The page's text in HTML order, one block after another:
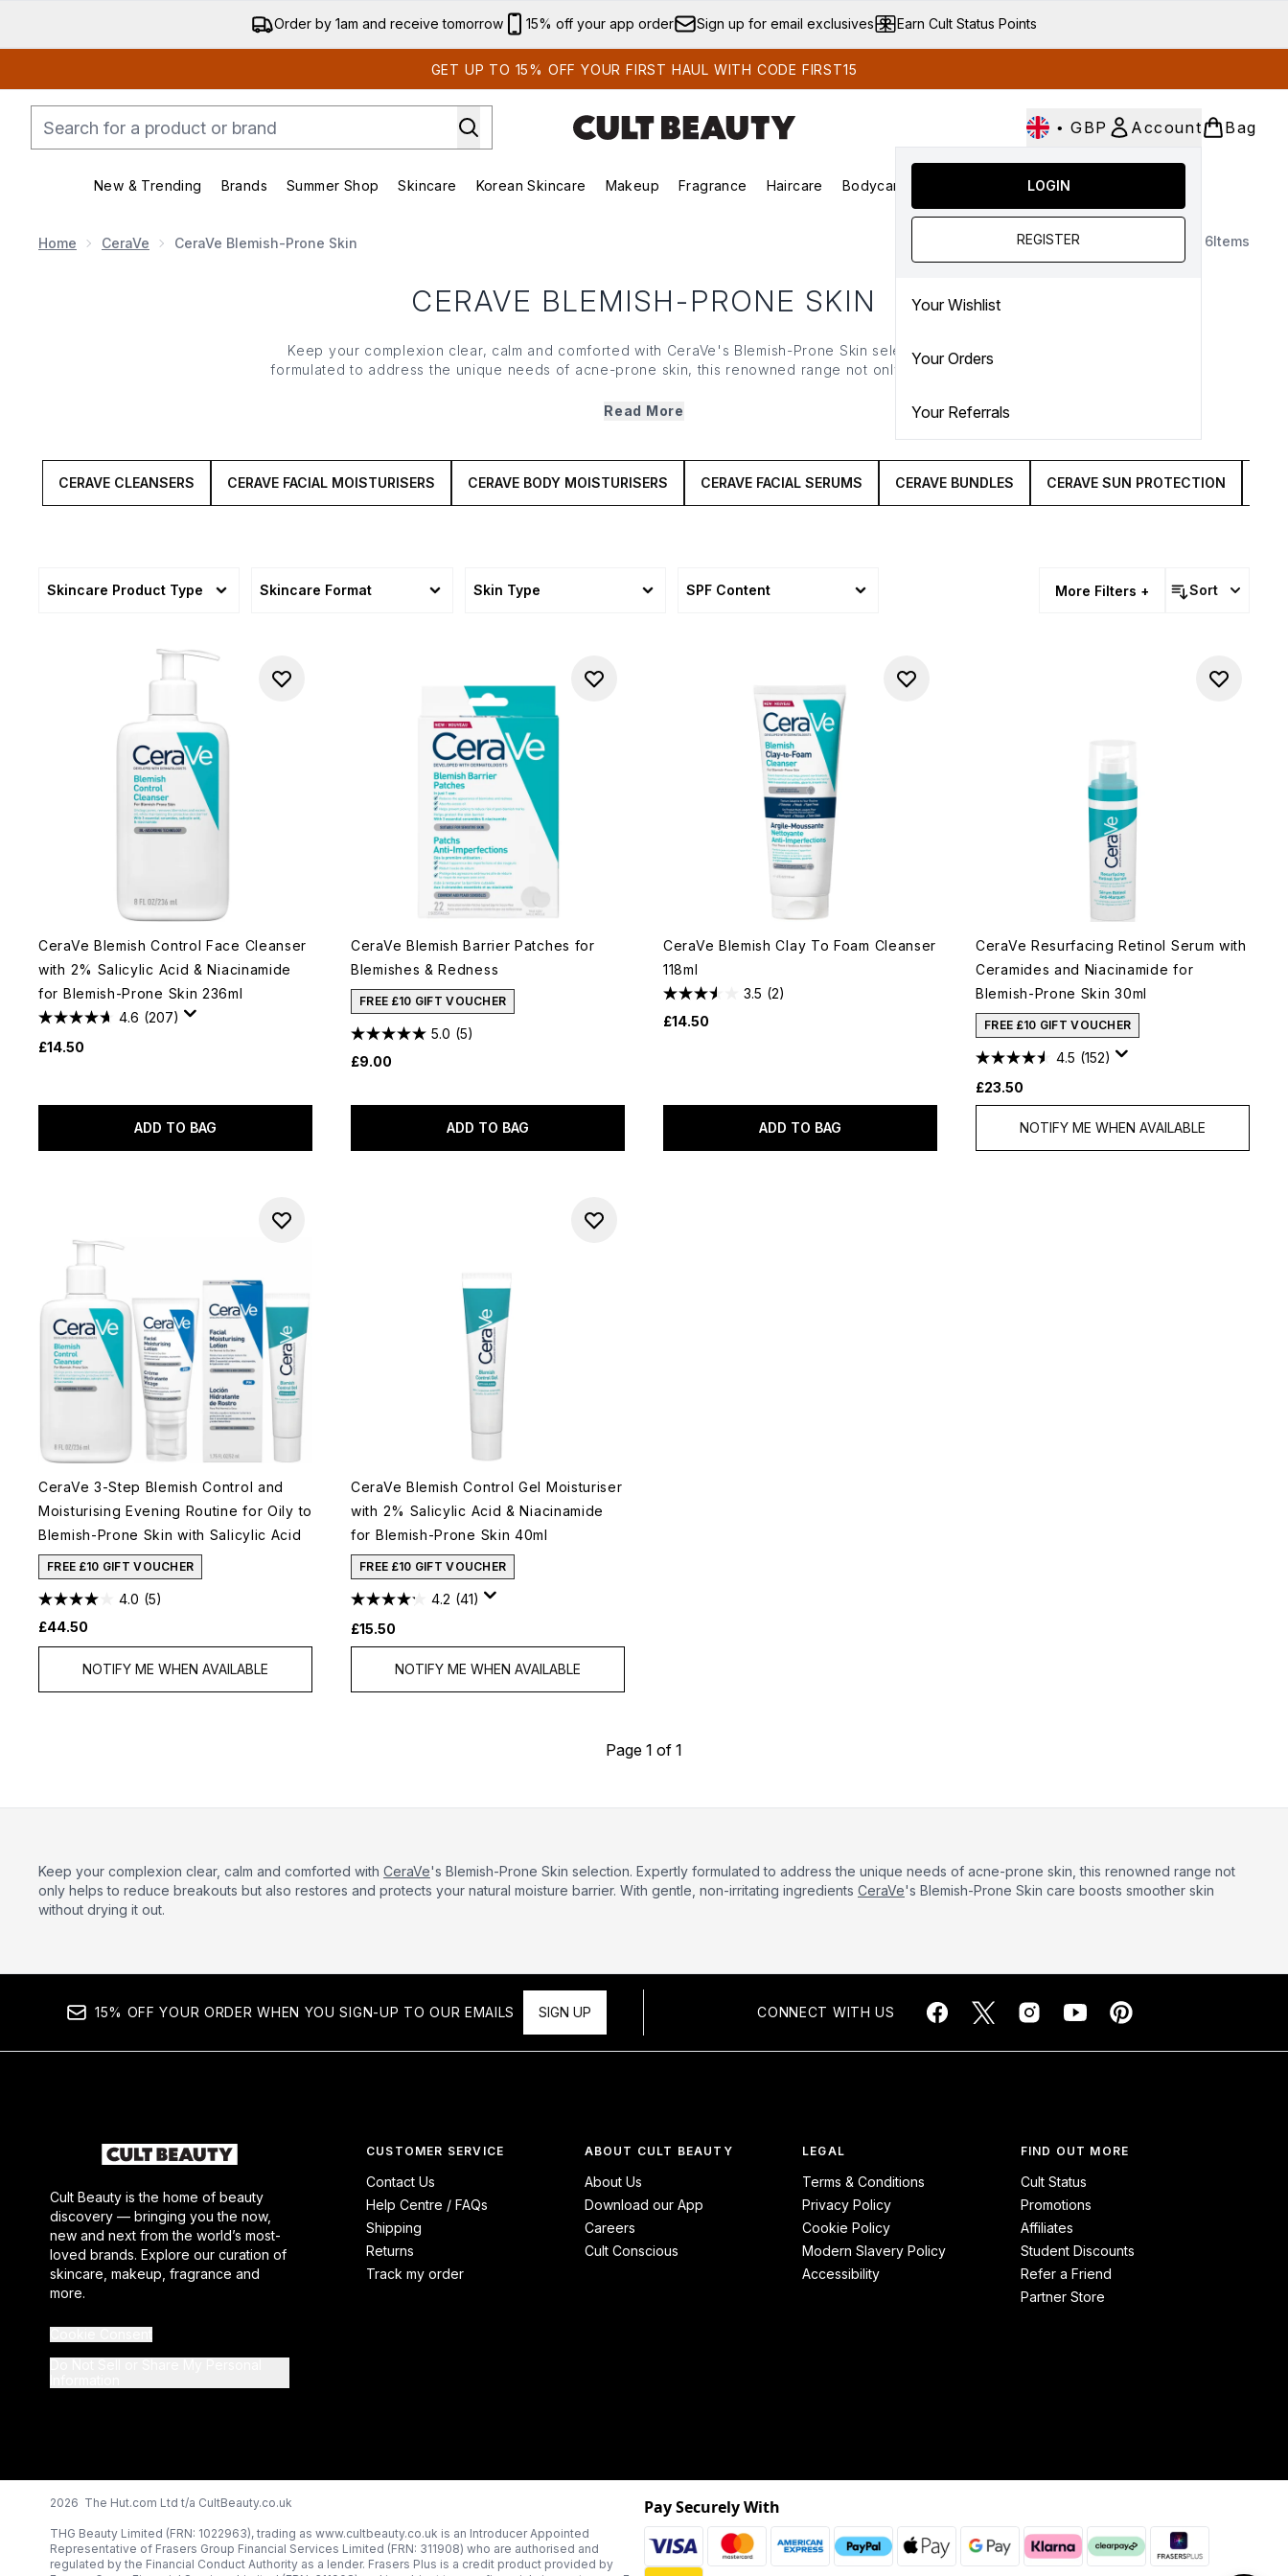
Skip to main content
Order by 1am and receive tomorrow 15% off your app order Sign up for email exclusives Earn Cult Status Points
GET UP TO 15% OFF YOUR FIRST HAUL WITH CODE FIRST15
• GBP Account
LOGIN
REGISTER
Your Wishlist
Your Orders
Your Referrals
Bag
New & Trending
Enter submenu (New & Trending)
Brands
Enter submenu (Brands)
Summer Shop
Enter submenu (Summer Shop)
Skincare
Enter submenu (Skincare)
Korean Skincare
Enter submenu (Korean Skincare)
Makeup
Enter submenu (Makeup)
Fragrance
Enter submenu (Fragrance)
Haircare Bodycare
Enter submenu (Bodycare)
SALE
Home CeraVe CeraVe Blemish-Prone Skin 6Items
CERAVE BLEMISH-PRONE SKIN
Keep your complexion clear, calm and comforted with CeraVe 's Blemish-Prone Skin selection. Expertly
formulated to address the unique needs of acne-prone skin, this renowned range not only helps to reduce
's Blemish-Prone Skin care boosts smoother skin without drying it out.
Read More
CERAVE CLEANSERS CERAVE FACIAL MOISTURISERS CERAVE BODY MOISTURISERS CERAVE FACIAL SERUMS CERAVE BUNDLES CERAVE SUN PROTECTION
Skincare Product Type Skincare Format Skin Type SPF Content More Filters + Sort
CeraVe Blemish Control Face Cleanser
with 2% Salicylic Acid & Niacinamide
for Blemish-Prone Skin 236ml
4.6 (207)
£14.50
ADD TO BAG
CeraVe Blemish Barrier Patches for
Blemishes & Redness
FREE £10 GIFT VOUCHER
5.0 (5)
£9.00
ADD TO BAG
CeraVe Blemish Clay To Foam Cleanser
118ml
3.5 (2)
£14.50
ADD TO BAG
CeraVe Resurfacing Retinol Serum with
Ceramides and Niacinamide for
Blemish-Prone Skin 30ml
FREE £10 GIFT VOUCHER
4.5 (152)
£23.50
NOTIFY ME WHEN AVAILABLE
CeraVe 3-Step Blemish Control and
Moisturising Evening Routine for Oily to
Blemish-Prone Skin with Salicylic Acid
FREE £10 GIFT VOUCHER
4.0 (5)
£44.50
NOTIFY ME WHEN AVAILABLE
CeraVe Blemish Control Gel Moisturiser
with 2% Salicylic Acid & Niacinamide
for Blemish-Prone Skin 40ml
FREE £10 GIFT VOUCHER
4.2 (41)
£15.50
NOTIFY ME WHEN AVAILABLE
Page 1 of 1
Keep your complexion clear, calm and comforted with CeraVe's Blemish-Prone Skin selection. Expertly formulated to address the unique needs of acne-prone skin, this renowned range not
only helps to reduce breakouts but also restores and protects your natural moisture barrier. With gentle, non-irritating ingredients CeraVe's Blemish-Prone Skin care boosts smoother skin
without drying it out.
15% OFF YOUR ORDER WHEN YOU SIGN-UP TO OUR EMAILS SIGN UP CONNECT WITH US
Cult Beauty is the home of beauty
discovery — bringing you the now,
new and next from the world’s most-
loved brands. Explore our curation of
skincare, makeup, fragrance and
more.
CUSTOMER SERVICE
Contact Us
Help Centre / FAQs
Shipping
Returns
Track my order
ABOUT CULT BEAUTY
About Us
Download our App
Careers
Cult Conscious
LEGAL
Terms & Conditions
Privacy Policy
Cookie Policy
Modern Slavery Policy
Accessibility
FIND OUT MORE
Cult Status
Promotions
Affiliates
Student Discounts
Refer a Friend
Partner Store
2026 The Hut.com Ltd t/a CultBeauty.co.uk
THG Beauty Limited (FRN: 1022963), trading as www.cultbeauty.co.uk is an Introducer Appointed
Representative of Frasers Group Financial Services Limited (FRN: 311908) who are authorised and
regulated by the Financial Conduct Authority as a lender. Frasers Plus is a credit product provided by
Pay Securely With